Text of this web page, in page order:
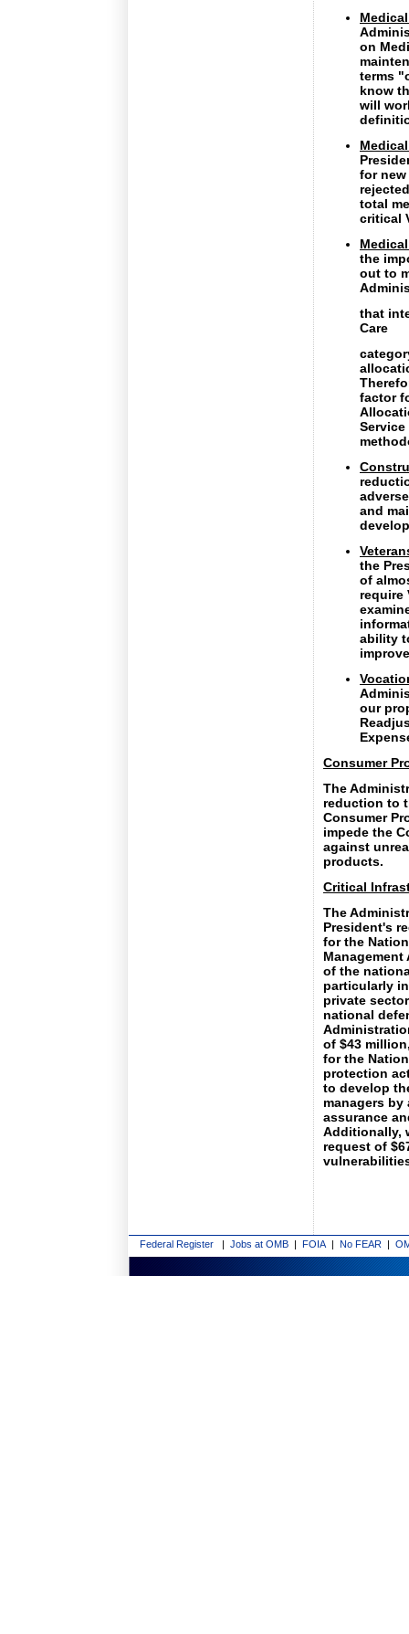
on
terms
know
will
for new
total
critical
the
out to
that
Care
factor
and
the
of
require
ability
our
Consumer
The
reduction to
Consumer
impede the
against
products.
Critical
The
President's
for the
of the
particularly
private
national
of $43
for the
protection
to develop
managers
assurance
Additionally,
request of
Federal Register | Jobs at OMB | FOIA | No FEAR |